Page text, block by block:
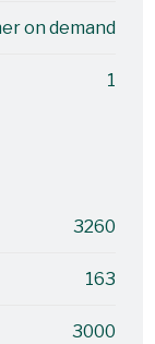
on demand
1
3260
163
3000